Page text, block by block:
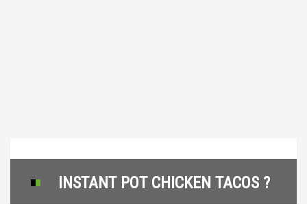
INSTANT POT CHICKEN TACOS ?